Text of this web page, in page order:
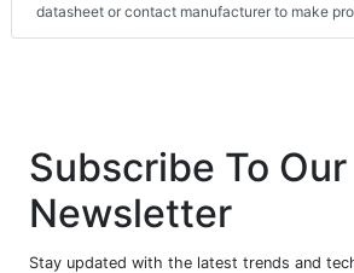
datasheet or contact manufacturer to make
Subscribe To Our
Newsletter
Stay updated with the latest trends and